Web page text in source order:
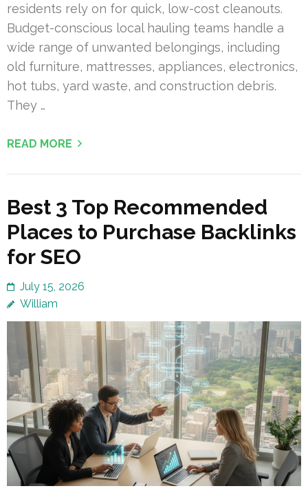
residents rely on for quick, low-cost cleanouts.
Budget-conscious local hauling teams handle a
wide range of unwanted belongings, including
old furniture, mattresses, appliances, electronics,
hot tubs, yard waste, and construction debris.
They …
READ MORE
Best 3 Top Recommended
Places to Purchase Backlinks
for SEO
July 15, 2026
William